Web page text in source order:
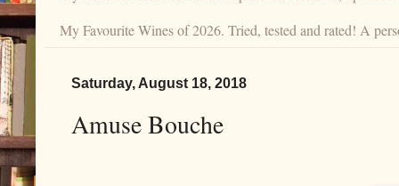
My Favourite Wines of 2026. Tried, tested and rated! A
Saturday, August 18, 2018
Amuse Bouche